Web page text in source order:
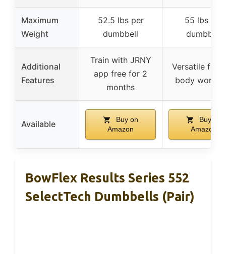
Maximum
Weight
52.5 lbs per
dumbbell
55 lbs per
dumbbell
Additional
Features
Train with JRNY
app free for 2
months
Versatile for
body
Available
Buy on
Amazon
Buy on
Amazon
BowFlex Results Series 552
SelectTech Dumbbells (Pair)